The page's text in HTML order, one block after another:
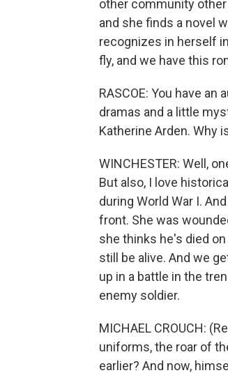
other community other
and she finds a novel
recognizes in herself
fly, and we have this
RASCOE: You have
dramas and a little
Katherine Arden. Why
WINCHESTER: Well,
But also, I love
during World War I.
front. She was
she thinks he's died
still be alive. And we
up in a battle in the
enemy soldier.
MICHAEL CROUCH:
uniforms, the roar of
earlier? And now,